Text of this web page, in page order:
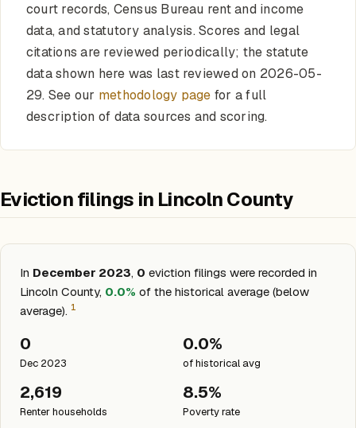
court records, Census Bureau rent and income
data, and statutory analysis. Scores and legal
citations are reviewed periodically; the statute
data shown here was last reviewed on 2026-05-
29. See our methodology page for a full
description of data sources and scoring.
Eviction filings in Lincoln County
In December 2023, 0 eviction filings were recorded in
Lincoln County, 0.0% of the historical average (below
average). 1
0
Dec 2023
0.0%
of historical avg
2,619
Renter households
8.5%
Poverty rate